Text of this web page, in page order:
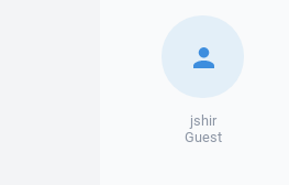
jshir
Guest